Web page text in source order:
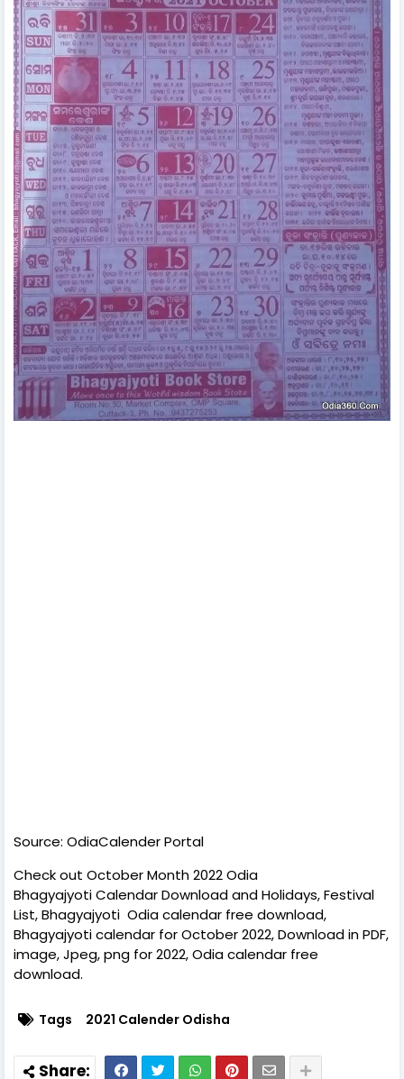
Source: OdiaCalender Portal
Check out October Month 2022 Odia
Bhagyajyoti Calendar Download and Holidays, Festival
List, Bhagyajyoti Odia calendar free download,
Bhagyajyoti calendar for October 2022, Download in PDF,
image, Jpeg, png for 2022, Odia calendar free
download.
Tags 2021 Calender Odisha